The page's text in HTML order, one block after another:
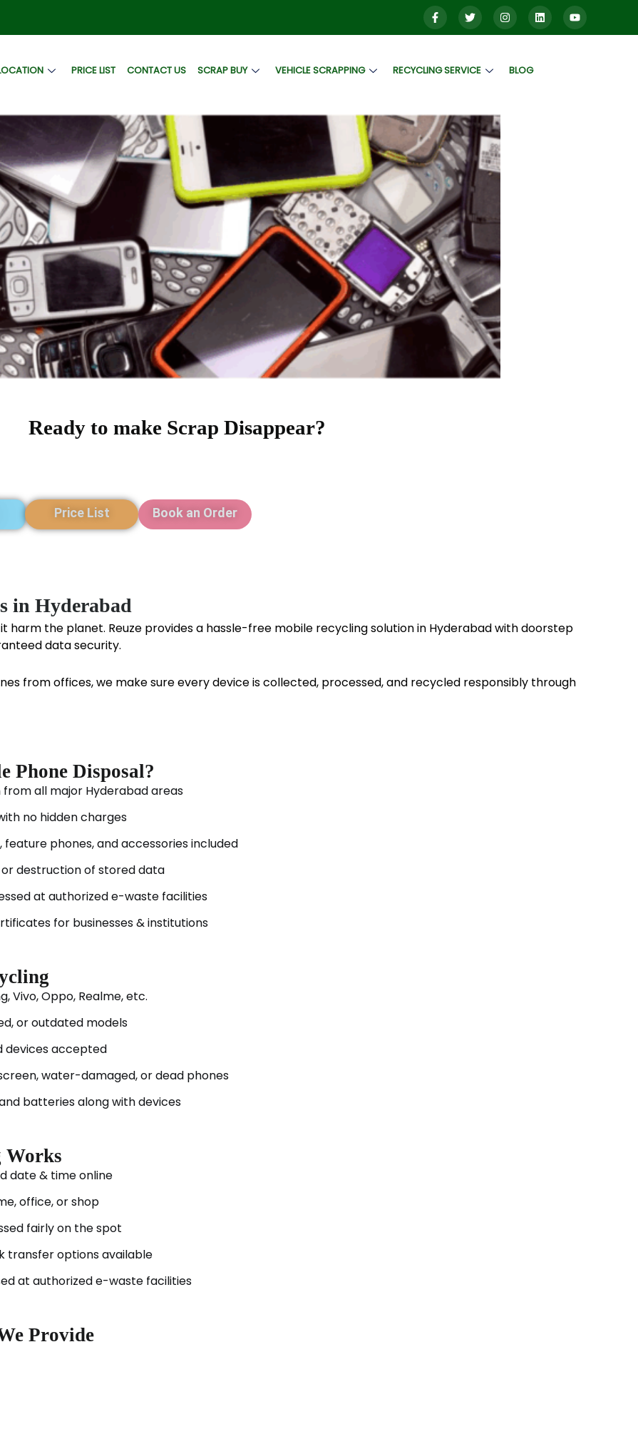
PRICE LIST CONTACT US SCRAP BUY VEHICLE SCRAPPING RECYCLING SERVICE BLOG
Ready to make Scrap Disappear?
Price List Book an Order
in Hyderabad
harm the planet. Reuze provides a hassle-free mobile recycling solution in Hyderabad with doorstep
data security.
from offices, we make sure every device is collected, processed, and recycled responsibly through
Phone Disposal?
all major Hyderabad areas
no hidden charges
feature phones, and accessories included
destruction of stored data
at authorized e-waste facilities
for businesses & institutions
Vivo, Oppo, Realme, etc.
or outdated models
devices accepted
water-damaged, or dead phones
batteries along with devices
Works
date & time online
office, or shop
fairly on the spot
transfer options available
at authorized e-waste facilities
Provide